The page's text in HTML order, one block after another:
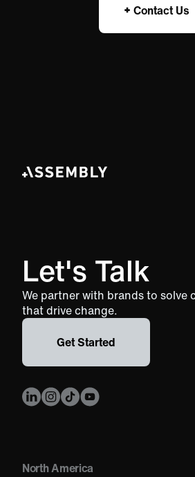
Contact Us
Let's Talk
We partner with brands to solve
that drive change.
Get Started
North America